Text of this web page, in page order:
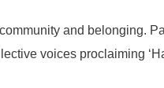
and belonging.
voices proclaiming